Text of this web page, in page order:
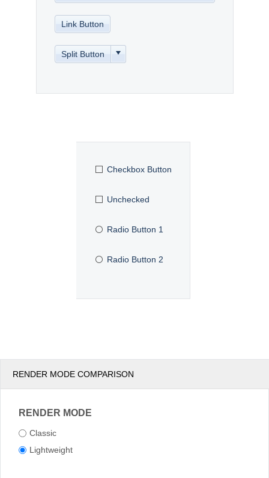
Link Button
Split Button
Checkbox Button
Unchecked
Radio Button 1
Radio Button 2
RENDER MODE COMPARISON
RENDER MODE
Classic
Lightweight